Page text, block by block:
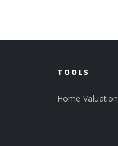
TOOLS
Home Valuation